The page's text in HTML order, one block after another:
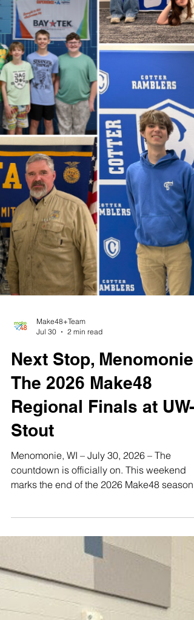
Make48+Team
2 min read
Next Stop, Menomonie:
The 2026 Make48
Regional Finals at UW-
Stout
as we head into our final regional
competition of the season before the
National Championship hits Kansas City
September. From July 31st to August 2nd,
UW-Stout Polytechnic will play host to our
third major event of the year. To say the